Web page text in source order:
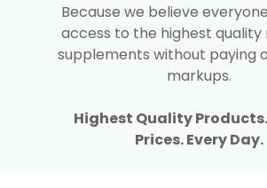
Because we believe
access to the highest
supplements without paying
markups.
Highest Quality
Prices. Every Day.